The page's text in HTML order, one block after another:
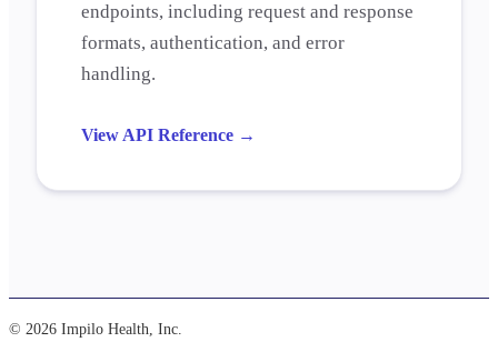
endpoints, including request and response
formats, authentication, and error
handling.
View API Reference →
© 2026 Impilo Health, Inc.